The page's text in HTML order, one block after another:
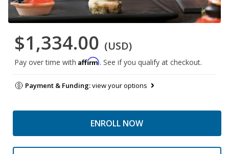
$1,334.00 (USD)
Pay over time with Affirm. See if you qualify at checkout.
Payment & Funding:view your options
ENROLL NOW